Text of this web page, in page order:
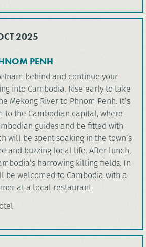
2025
PENH
behind and continue your
into Cambodia. Rise early to take
Mekong River to Phnom Penh. It’s
to the Cambodian capital, where
guides and be fitted with
will be spent soaking in the town’s
and buzzing local life. After lunch,
harrowing killing fields. In
be welcomed to Cambodia with a
at a local restaurant.